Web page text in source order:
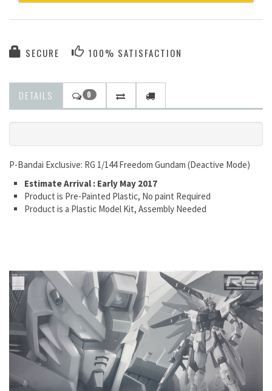
SECURE 100% SATISFACTION
DETAILS 0
P-Bandai Exclusive: RG 1/144 Freedom Gundam (Deactive Mode)
Estimate Arrival : Early May 2017
Product is Pre-Painted Plastic, No paint Required
Product is a Plastic Model Kit, Assembly Needed